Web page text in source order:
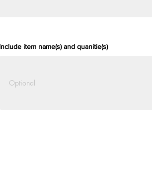
Include item name(s) and quanitie(s)